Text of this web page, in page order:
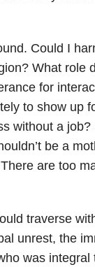
Could I
What role
for
to show up
without a
be a
are too
traverse
unrest, the
was